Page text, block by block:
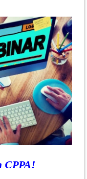
CPPA!